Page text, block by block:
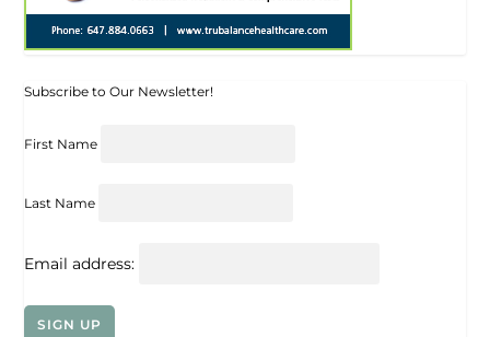
Subscribe to Our Newsletter!
First Name
Last Name
Email address: